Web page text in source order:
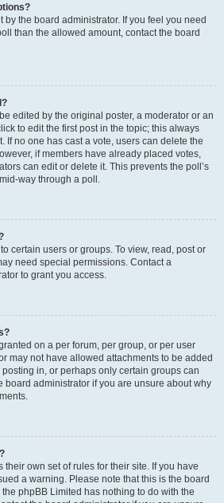
by the board administrator. If you feel you need
than the allowed amount, contact the board
edited by the original poster, a moderator or an
to edit the first post in the topic; this always
If no one has cast a vote, users can delete the
if members have already placed votes,
can edit or delete it. This prevents the poll’s
way through a poll.
certain users or groups. To view, read, post or
need special permissions. Contact a
to grant you access.
on a per forum, per group, or per user
may not have allowed attachments to be added
in, or perhaps only certain groups can
board administrator if you are unsure about why
own set of rules for their site. If you have
a warning. Please note that this is the board
phpBB Limited has nothing to do with the